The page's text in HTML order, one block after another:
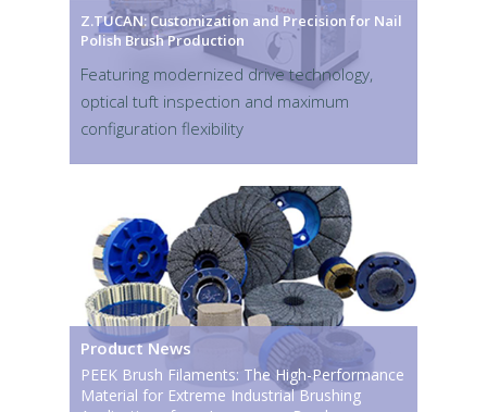
Z.TUCAN: Customization and Precision for Nail
Polish Brush Production
Featuring modernized drive technology,
optical tuft inspection and maximum
configuration flexibility
Product News
PEEK Brush Filaments: The High-Performance
Material for Extreme Industrial Brushing